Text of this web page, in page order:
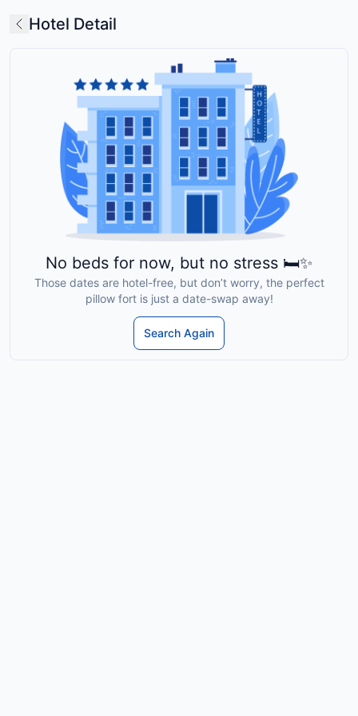
Hotel Detail
No beds for now, but no stress 🛏️✨
Those dates are hotel-free, but don’t worry, the perfect
pillow fort is just a date-swap away!
Search Again